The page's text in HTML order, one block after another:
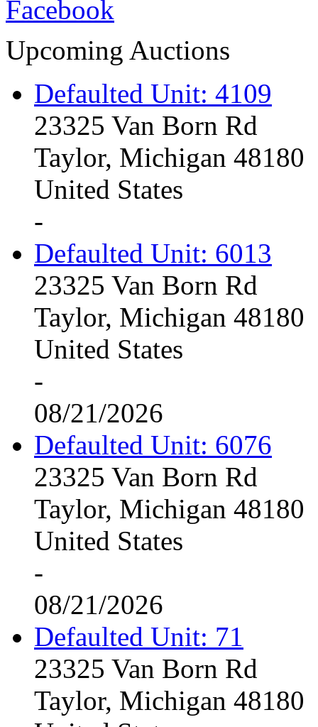
Upcoming Auctions
Defaulted Unit: 4109
23325 Van Born Rd
Taylor, Michigan 48180
United States
-
Defaulted Unit: 6013
23325 Van Born Rd
Taylor, Michigan 48180
United States
-
08/21/2026
Defaulted Unit: 6076
23325 Van Born Rd
Taylor, Michigan 48180
United States
-
08/21/2026
Defaulted Unit: 71
23325 Van Born Rd
Taylor, Michigan 48180